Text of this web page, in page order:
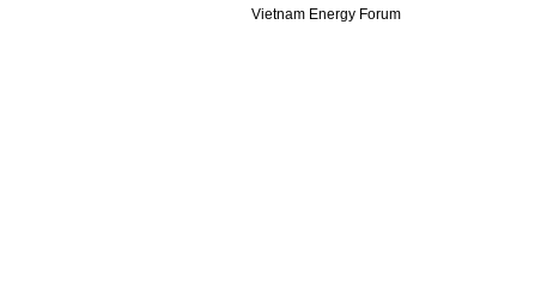
Vietnam Energy Forum